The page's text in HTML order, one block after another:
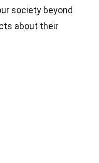
society beyond
about their